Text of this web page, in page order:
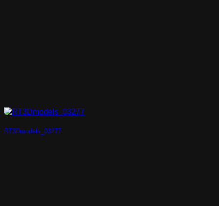
RT3Dmodels_03277